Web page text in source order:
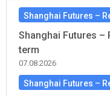
Shanghai Futures –
Shanghai Futures –
term
07.08.2026
Shanghai Futures –